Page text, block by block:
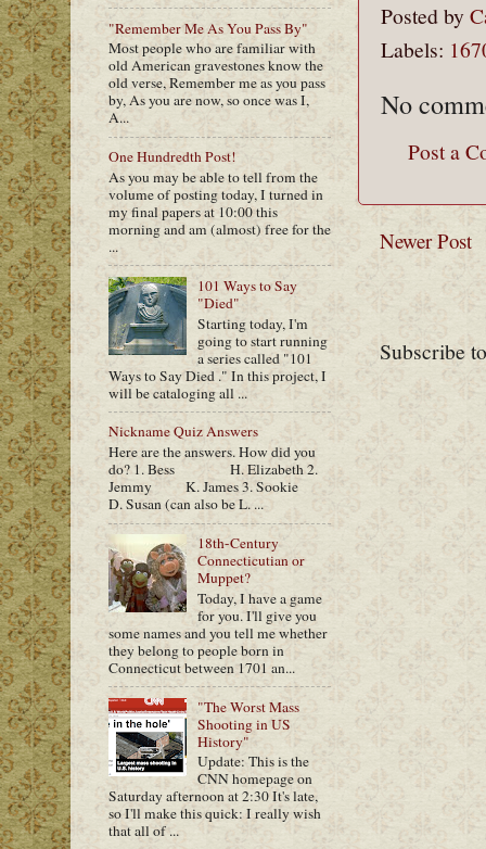
Posted by
Labels:
No
Post a
Newer Post
Subscribe
"Remember Me As You Pass By"
Most people who are familiar with
old American gravestones know the
old verse, Remember me as you pass
by, As you are now, so once was I,
A...
One Hundredth Post!
As you may be able to tell from the
volume of posting today, I turned in
my final papers at 10:00 this
morning and am (almost) free for the
...
101 Ways to Say
"Died"
Starting today, I'm
going to start running
a series called "101
Ways to Say Died ." In this project, I
will be cataloging all ...
Nickname Quiz Answers
Here are the answers. How did you
do? 1. Bess H. Elizabeth 2.
Jemmy K. James 3. Sookie
D. Susan (can also be L. ...
18th-Century
Connecticutian or
Muppet?
Today, I have a game
for you. I'll give you
some names and you tell me whether
they belong to people born in
Connecticut between 1701 an...
"The Worst Mass
Shooting in US
History"
Update: This is the
CNN homepage on
Saturday afternoon at 2:30 It's late,
so I'll make this quick: I really wish
that all of ...